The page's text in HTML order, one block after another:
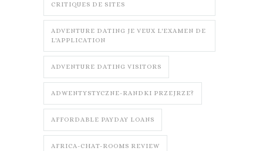
CRITIQUES DE SITES
ADVENTURE DATING JE VEUX L'EXAMEN DE
L'APPLICATION
ADVENTURE DATING VISITORS
ADWENTYSTYCZNE-RANDKI PRZEJRZE?
AFFORDABLE PAYDAY LOANS
AFRICA-CHAT-ROOMS REVIEW